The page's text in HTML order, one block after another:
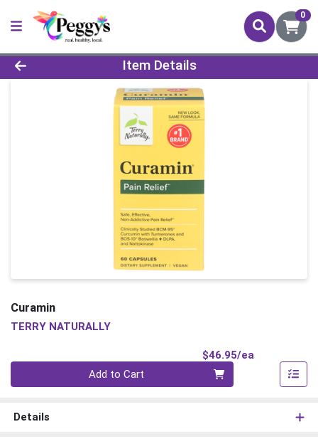
0
Product Details Page
Item Details
Curamin
TERRY NATURALLY
$46.95/ea
Add to Cart
Details